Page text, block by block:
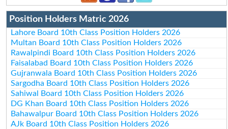
Position Holders Matric 2026
Lahore Board 10th Class Position Holders 2026
Multan Board 10th Class Position Holders 2026
Rawalpindi Board 10th Class Position Holders 2026
Faisalabad Board 10th Class Position Holders 2026
Gujranwala Board 10th Class Position Holders 2026
Sargodha Board 10th Class Position Holders 2026
Sahiwal Board 10th Class Position Holders 2026
DG Khan Board 10th Class Position Holders 2026
Bahawalpur Board 10th Class Position Holders 2026
AJk Board 10th Class Position Holders 2026